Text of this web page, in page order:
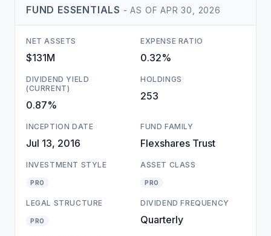
FUND ESSENTIALS - AS OF APR 30, 2026
NET ASSETS
$131M
EXPENSE RATIO
0.32%
DIVIDEND YIELD
(CURRENT)
0.87%
HOLDINGS
253
INCEPTION DATE
Jul 13, 2016
FUND FAMILY
Flexshares Trust
INVESTMENT STYLE
PRO
ASSET CLASS
PRO
LEGAL STRUCTURE
PRO
DIVIDEND FREQUENCY
Quarterly